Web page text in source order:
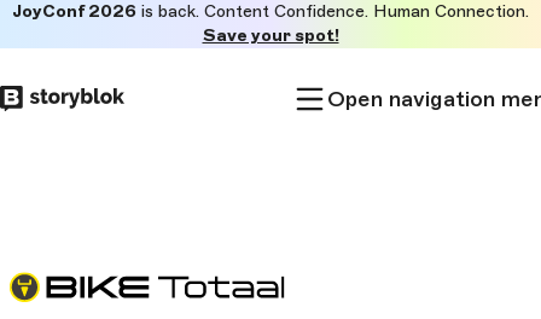
to
main
JoyConf 2026 is back. Content Confidence. Human Connection.
Save your spot!
Open navigation